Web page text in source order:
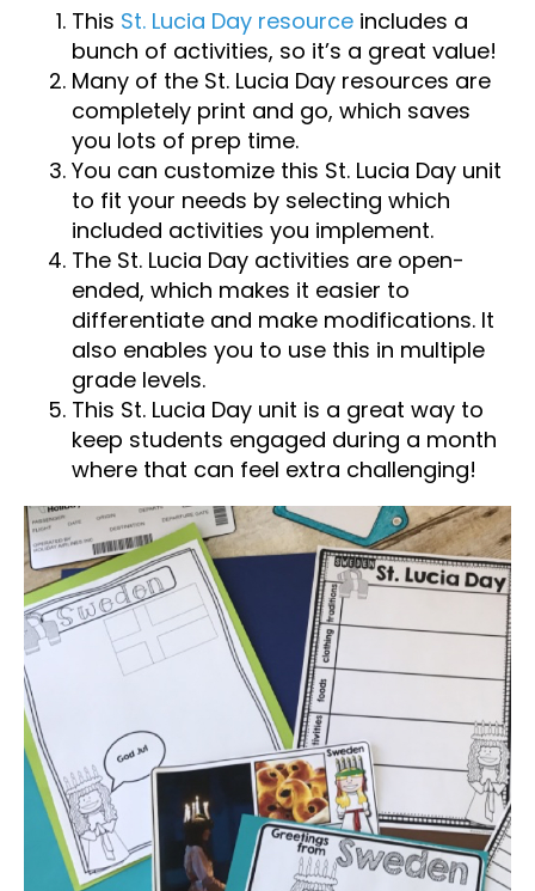
This St. Lucia Day resource includes a
bunch of activities, so it’s a great value!
Many of the St. Lucia Day resources are
completely print and go, which saves
you lots of prep time.
You can customize this St. Lucia Day unit
to fit your needs by selecting which
included activities you implement.
The St. Lucia Day activities are open-
ended, which makes it easier to
differentiate and make modifications. It
also enables you to use this in multiple
grade levels.
This St. Lucia Day unit is a great way to
keep students engaged during a month
where that can feel extra challenging!